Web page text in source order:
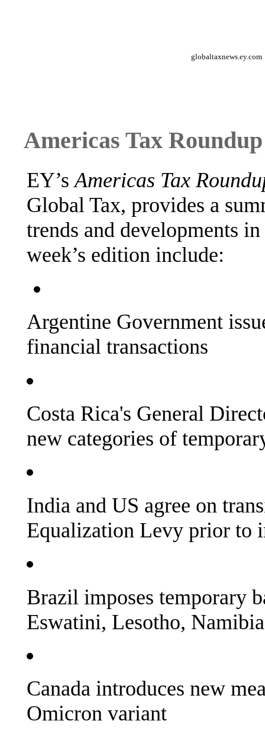
globaltaxnews.ey.com
Americas Tax
EY’sAmericas Tax
Global Tax, provides a
trends and developments
week’s edition include:
Argentine Government
financial transactions
Costa Rica's General
new categories of
India and US agree on
Equalization Levy prior to
Brazil imposes temporary
Eswatini, Lesotho,
Canada introduces new
Omicron variant